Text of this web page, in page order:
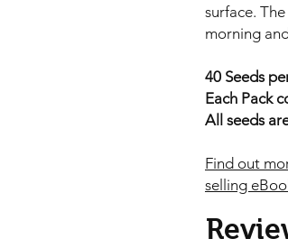
surface.
morning
40 Seeds
Each Pack
All seeds
Find out
selling